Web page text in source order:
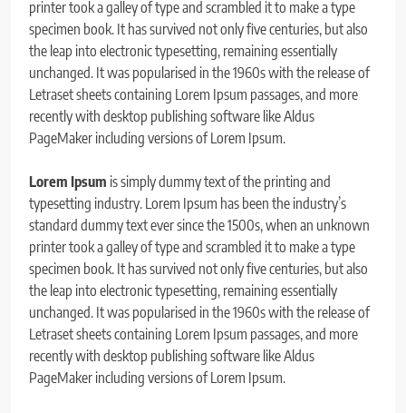
printer took a galley of type and scrambled it to make a type
specimen book. It has survived not only five centuries, but also
the leap into electronic typesetting, remaining essentially
unchanged. It was popularised in the 1960s with the release of
Letraset sheets containing Lorem Ipsum passages, and more
recently with desktop publishing software like Aldus
PageMaker including versions of Lorem Ipsum.
Lorem Ipsum is simply dummy text of the printing and
typesetting industry. Lorem Ipsum has been the industry’s
standard dummy text ever since the 1500s, when an unknown
printer took a galley of type and scrambled it to make a type
specimen book. It has survived not only five centuries, but also
the leap into electronic typesetting, remaining essentially
unchanged. It was popularised in the 1960s with the release of
Letraset sheets containing Lorem Ipsum passages, and more
recently with desktop publishing software like Aldus
PageMaker including versions of Lorem Ipsum.